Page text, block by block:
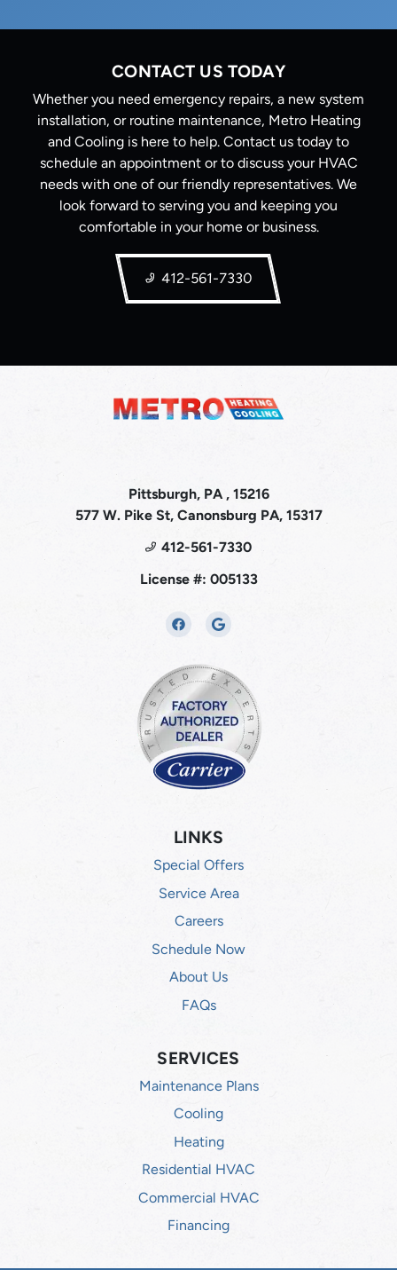
CONTACT US TODAY
Whether you need emergency repairs, a new system
installation, or routine maintenance, Metro Heating
and Cooling is here to help. Contact us today to
schedule an appointment or to discuss your HVAC
needs with one of our friendly representatives. We
look forward to serving you and keeping you
comfortable in your home or business.
412-561-7330
LINKS
Special Offers
Service Area
Careers
Schedule Now
About Us
FAQs
Pittsburgh, PA , 15216
577 W. Pike St, Canonsburg PA, 15317
412-561-7330
License #: 005133
SERVICES
Maintenance Plans
Cooling
Heating
Residential HVAC
Commercial HVAC
Financing